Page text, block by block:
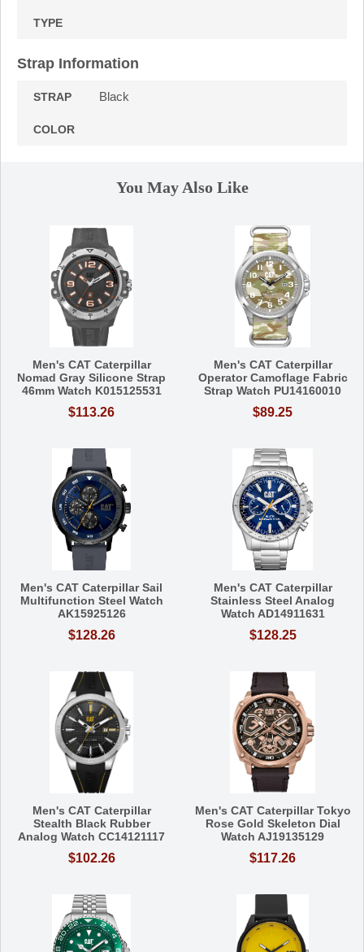
TYPE
Strap Information
STRAP
COLOR
Black
You May Also Like
Men's CAT Caterpillar
Nomad Gray Silicone Strap
46mm Watch K015125531
$113.26
Men's CAT Caterpillar
Operator Camoflage Fabric
Strap Watch PU14160010
$89.25
Men's CAT Caterpillar Sail
Multifunction Steel Watch
AK15925126
$128.26
Men's CAT Caterpillar
Stainless Steel Analog
Watch AD14911631
$128.25
Men's CAT Caterpillar
Stealth Black Rubber
Analog Watch CC14121117
$102.26
Men's CAT Caterpillar Tokyo
Rose Gold Skeleton Dial
Watch AJ19135129
$117.26